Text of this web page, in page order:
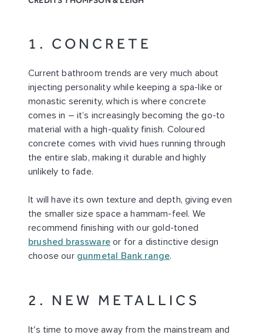
1. CONCRETE
Current bathroom trends are very much about
injecting personality while keeping a spa-like or
monastic serenity, which is where concrete
comes in – it’s increasingly becoming the go-to
material with a high-quality finish. Coloured
concrete comes with vivid hues running through
the entire slab, making it durable and highly
unlikely to fade.
It will have its own texture and depth, giving even
the smaller size space a hammam-feel. We
recommend finishing with our gold-toned
brushed brassware or for a distinctive design
choose our gunmetal Bank range.
2. NEW METALLICS
It's time to move away from the mainstream and